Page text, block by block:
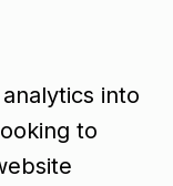
into
to